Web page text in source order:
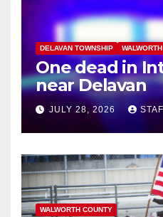
DELAVAN TOWNSHIP
One dead in
near Delavan
JULY 28, 2026
WALWORTH COUNTY